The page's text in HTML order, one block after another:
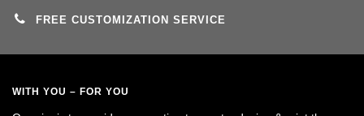
FREE CUSTOMIZATION SERVICE
WITH YOU – FOR YOU